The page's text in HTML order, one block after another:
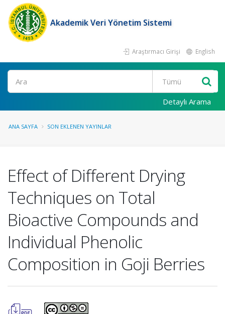
Akademik Veri Yönetim Sistemi
Araştırmacı Girişi English
Ara
Detaylı Arama
ANA SAYFA SON EKLENEN YAYINLAR
Effect of Different Drying
Techniques on Total
Bioactive Compounds and
Individual Phenolic
Composition in Goji Berries